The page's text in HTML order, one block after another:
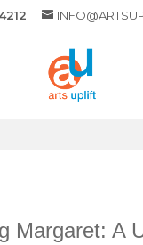
Margaret: A